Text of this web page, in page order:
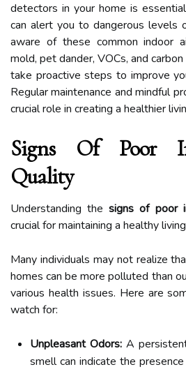
detectors in your home is
can alert you to dangerous levels
aware of these common indoor
mold, pet dander, VOCs, and
take proactive steps to improve
Regular maintenance and mindful
crucial role in creating a healthier
Signs Of Poor
Quality
Understanding thesigns of poor
crucial for maintaining a healthy
Many individuals may not realize
homes can be more polluted than
various health issues. Here are
watch for:
Unpleasant Odors:A
smell can indicate the